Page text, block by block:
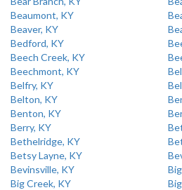
Beaumont, KY
Beaver, KY
Bedford, KY
Beech Creek, KY
Beechmont, KY
Belfry, KY
Belton, KY
Benton, KY
Berry, KY
Bethelridge, KY
Betsy Layne, KY
Bevinsville, KY
Big Creek, KY